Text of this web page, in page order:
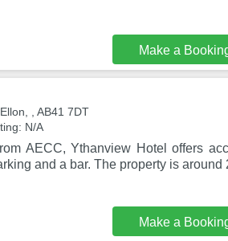
Make a
, AB41 7DT
N/A
AECC, Ythanview Hotel offers
and a bar. The property is around
Make a